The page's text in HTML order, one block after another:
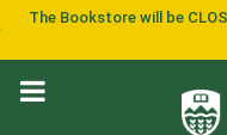
The Bookstore will be